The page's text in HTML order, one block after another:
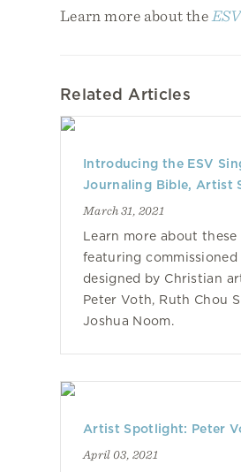
Learn more about the
Related Articles
Introducing the ESV
Journaling Bible, Artist
March 31, 2021
Learn more about these
featuring
designed by Christian
Peter Voth, Ruth Chou
Joshua Noom.
Artist Spotlight: Peter
April 03, 2021